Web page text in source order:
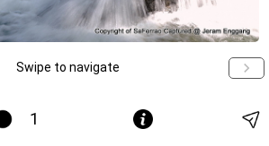
Swipe to navigate
1